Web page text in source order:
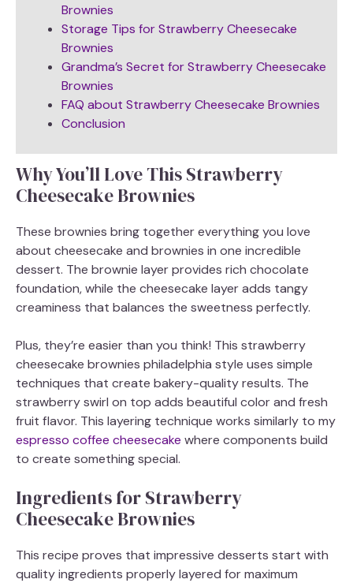
Brownies
Storage Tips for Strawberry Cheesecake
Brownies
Grandma’s Secret for Strawberry Cheesecake
Brownies
FAQ about Strawberry Cheesecake Brownies
Conclusion
Why You’ll Love This Strawberry
Cheesecake Brownies
These brownies bring together everything you love
about cheesecake and brownies in one incredible
dessert. The brownie layer provides rich chocolate
foundation, while the cheesecake layer adds tangy
creaminess that balances the sweetness perfectly.
Plus, they’re easier than you think! This strawberry
cheesecake brownies philadelphia style uses simple
techniques that create bakery-quality results. The
strawberry swirl on top adds beautiful color and fresh
fruit flavor. This layering technique works similarly to my
espresso coffee cheesecake where components build
to create something special.
Ingredients for Strawberry
Cheesecake Brownies
This recipe proves that impressive desserts start with
quality ingredients properly layered for maximum